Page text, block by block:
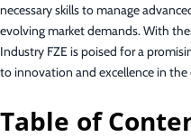
necessary skills to manage
evolving market demands. With
Industry FZE is poised for a
to innovation and excellence in
Table of